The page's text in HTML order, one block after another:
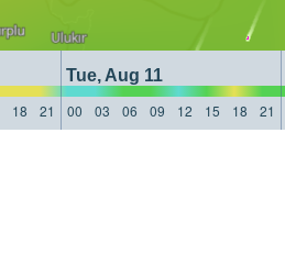
Tue, Aug 11
18 21 00 03 06 09 12 15 18 21